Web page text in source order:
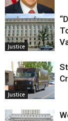
Justice
Justice
Justice